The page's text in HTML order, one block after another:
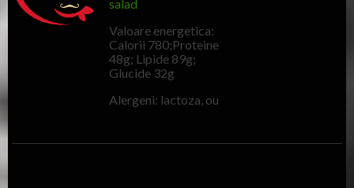
salad
Valoare energetica:
Calorii 780;Proteine
48g; Lipide 89g;
Glucide 32g
Alergeni: lactoza, ou